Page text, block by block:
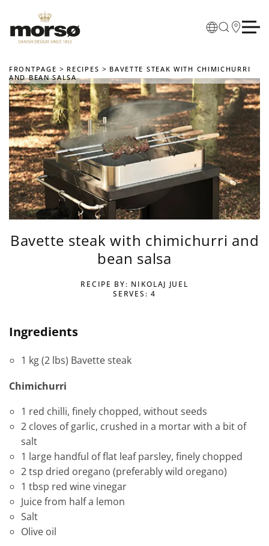
Skip to main content
FRONTPAGE RECIPES
BAVETTE STEAK WITH CHIMICHURRI
AND BEAN SALSA
Bavette steak with chimichurri and
bean salsa
RECIPE BY: NIKOLAJ JUEL
SERVES: 4
Ingredients
1 kg (2 lbs) Bavette steak
Chimichurri
1 red chilli, finely chopped, without seeds
2 cloves of garlic, crushed in a mortar with a bit of
salt
1 large handful of flat leaf parsley, finely chopped
2 tsp dried oregano (preferably wild oregano)
1 tbsp red wine vinegar
Juice from half a lemon
Salt
Olive oil